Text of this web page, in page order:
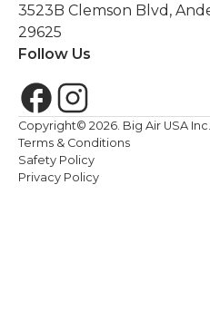
3523B Clemson Blvd,
29625
Follow Us
Copyright© 2026 . Big Air USA
Terms & Conditions
Safety Policy
Privacy Policy